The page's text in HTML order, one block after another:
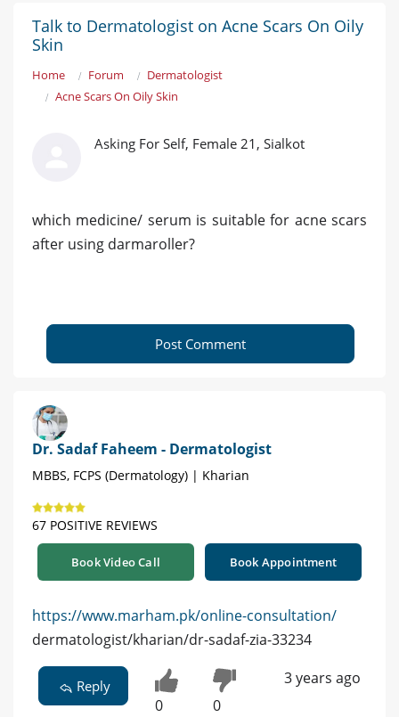
Talk to Dermatologist on Acne Scars On Oily
Skin
Home Forum
Dermatologist
Acne Scars On Oily Skin
Asking For Self, Female 21, Sialkot
which medicine/ serum is suitable for acne scars
after using darmaroller?
Post Comment
Dr. Sadaf Faheem - Dermatologist
MBBS, FCPS (Dermatology) | Kharian
67 POSITIVE REVIEWS
Book Video Call Book Appointment
https://www.marham.pk/online-consultation/
dermatologist/kharian/dr-sadaf-zia-33234
Reply
0 0
3 years ago